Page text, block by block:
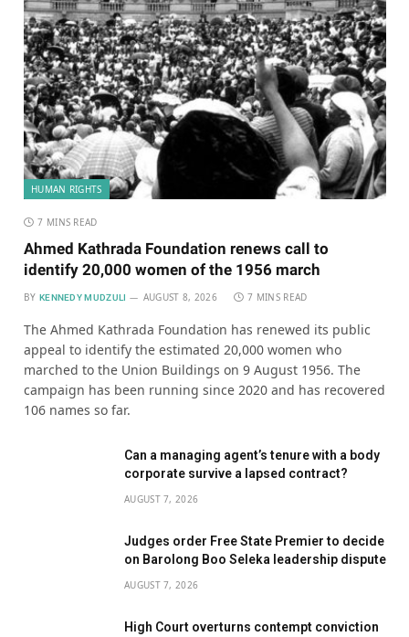
HUMAN RIGHTS
7 MINS READ
Ahmed Kathrada Foundation renews call to
identify 20,000 women of the 1956 march
BY KENNEDY MUDZULI AUGUST 8, 2026 7 MINS READ
The Ahmed Kathrada Foundation has renewed its public
appeal to identify the estimated 20,000 women who
marched to the Union Buildings on 9 August 1956. The
campaign has been running since 2020 and has recovered
106 names so far.
Can a managing agent’s tenure with a body
corporate survive a lapsed contract?
AUGUST 7, 2026
Judges order Free State Premier to decide
on Barolong Boo Seleka leadership dispute
AUGUST 7, 2026
High Court overturns contempt conviction